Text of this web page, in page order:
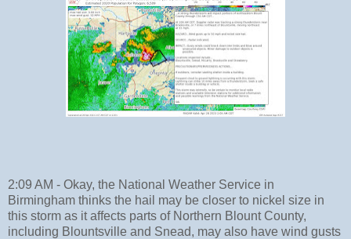
2:09 AM - Okay, the National Weather Service in
Birmingham thinks the hail may be closer to nickel size in
this storm as it affects parts of Northern Blount County,
including Blountsville and Snead, may also have wind gusts